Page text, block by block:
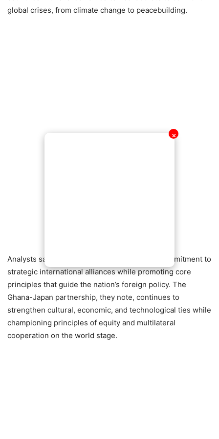
✕
global crises, from climate change to peacebuilding.
Analysts say the statement reflects Ghana’s commitment to
strategic international alliances while promoting core
principles that guide the nation’s foreign policy. The
Ghana-Japan partnership, they note, continues to
strengthen cultural, economic, and technological ties while
championing principles of equity and multilateral
cooperation on the world stage.